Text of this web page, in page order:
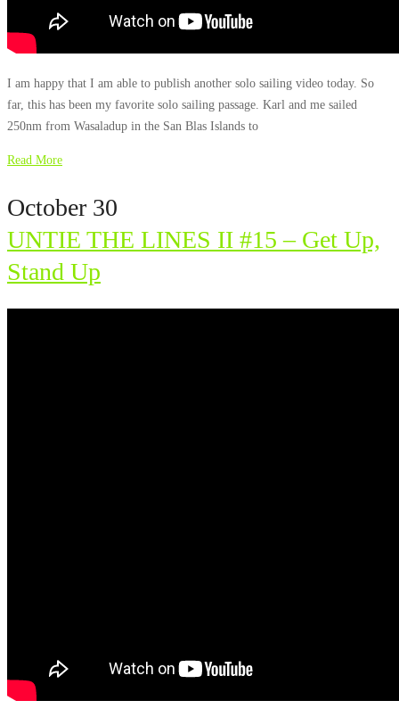
I am happy that I am able to publish another solo sailing video today. So
far, this has been my favorite solo sailing passage. Karl and me sailed
250nm from Wasaladup in the San Blas Islands to
Read More
October 30
UNTIE THE LINES II #15 – Get Up,
Stand Up